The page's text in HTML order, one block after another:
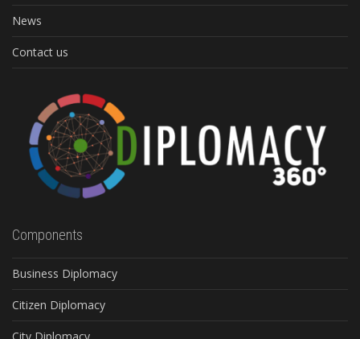
News
Contact us
Components
Business Diplomacy
Citizen Diplomacy